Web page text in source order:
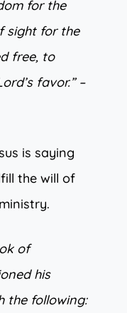
for the
sight for the
free, to
favor.” –
is saying
the will of
of
his
the following: